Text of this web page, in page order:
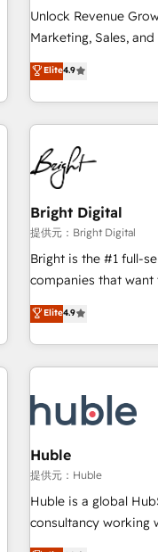
continents 🌐 - Scale: Largest organically grown & fastest
tiering Elite HubSpot
convert Salesforce
hire a marketing
Unlock Revenue
Marketing, Sales, and
driving revenue
through tailored
strategies, utilizing
America's largest
education market, we
in five
Mexico, USA, and
successful operations. Our approach, rooted in RevOps
principles, integrates
qualification.
optimization, and
us to unlock your
sustained growth in
Elite4.9
Bright Digital
提供元：Bright Digital
Bright is the #1 full-
companies that
onboarding, to
lead generation and
great results)! In short, our services include: - HubSpot
consultancy:
Marketing & sales
campaigns, content and design We
and technology to
bright people,
ensure revenue growth on a
challenge; our
Elite4.9
Huble
提供元：Huble
Huble is a global
consultancy working
businesses. We go beyond implementation, shaping the